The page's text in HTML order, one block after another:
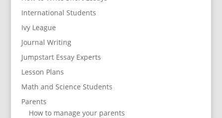
International Students
Ivy League
Journal Writing
Jumpstart Essay Experts
Lesson Plans
Math and Science Students
Parents
How to manage your parents